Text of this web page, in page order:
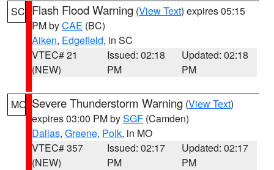
SC Flash Flood Warning (View Text) expires 05:15
PM byCAE (BC)
Aiken, Edgefield, in SC
VTEC# 21
(NEW)
Issued: 02:18
PM
Updated: 02:18
PM
MO Severe Thunderstorm Warning (View Text)
expires 03:00 PM bySGF (Camden)
Dallas, Greene, Polk, in MO
VTEC# 357
(NEW)
Issued: 02:17
PM
Updated: 02:17
PM